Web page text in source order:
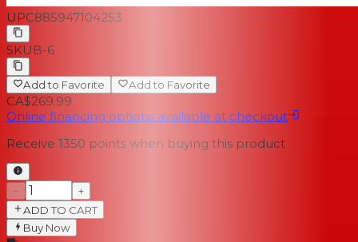
UPC885947104253
SKU B-6
Add to Favorite Add to Favorite
CA$269.99
Online financing options available at checkout
Receive 1350 points when buying this product
−
+
ADD TO CART
Buy Now